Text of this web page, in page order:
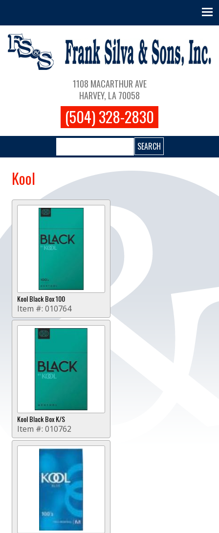
Main navigation
1108 MACARTHUR AVE
HARVEY, LA 70058
(504) 328-2830
Kool
Kool Black Box 100
Item #: 010764
Kool Black Box K/S
Item #: 010762